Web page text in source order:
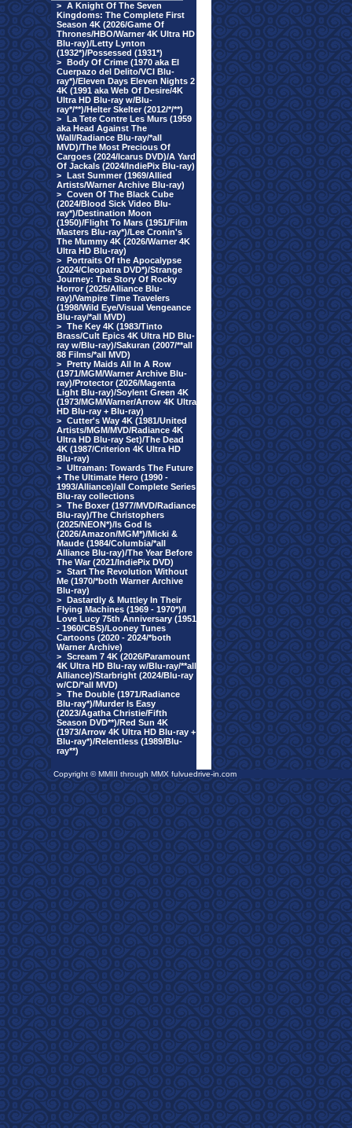
> A Knight Of The Seven
Kingdoms: The Complete First
Season 4K (2026/Game Of
Thrones/HBO/Warner 4K Ultra HD
Blu-ray)/Letty Lynton
(1932*)/Possessed (1931*)
> Body Of Crime (1970 aka El
Cuerpazo del Delito/VCI Blu-
ray*)/Eleven Days Eleven Nights 2
4K (1991 aka Web Of Desire/4K
Ultra HD Blu-ray w/Blu-
ray*/**)/Helter Skelter (2012/*/**)
> La Tete Contre Les Murs (1959
aka Head Against The
Wall/Radiance Blu-ray/*all
MVD)/The Most Precious Of
Cargoes (2024/Icarus DVD)/A Yard
Of Jackals (2024/IndiePix Blu-ray)
> Last Summer (1969/Allied
Artists/Warner Archive Blu-ray)
> Coven Of The Black Cube
(2024/Blood Sick Video Blu-
ray*)/Destination Moon
(1950)/Flight To Mars (1951/Film
Masters Blu-ray*)/Lee Cronin's
The Mummy 4K (2026/Warner 4K
Ultra HD Blu-ray)
> Portraits Of the Apocalypse
(2024/Cleopatra DVD*)/Strange
Journey: The Story Of Rocky
Horror (2025/Alliance Blu-
ray)/Vampire Time Travelers
(1998/Wild Eye/Visual Vengeance
Blu-ray/*all MVD)
> The Key 4K (1983/Tinto
Brass/Cult Epics 4K Ultra HD Blu-
ray w/Blu-ray)/Sakuran (2007/**all
88 Films/*all MVD)
> Pretty Maids All In A Row
(1971/MGM/Warner Archive Blu-
ray)/Protector (2026/Magenta
Light Blu-ray)/Soylent Green 4K
(1973/MGM/Warner/Arrow 4K Ultra
HD Blu-ray + Blu-ray)
> Cutter's Way 4K (1981/United
Artists/MGM/MVD/Radiance 4K
Ultra HD Blu-ray Set)/The Dead
4K (1987/Criterion 4K Ultra HD
Blu-ray)
> Ultraman: Towards The Future
+ The Ultimate Hero (1990 -
1993/Alliance)/all Complete Series
Blu-ray collections
> The Boxer (1977/MVD/Radiance
Blu-ray)/The Christophers
(2025/NEON*)/Is God Is
(2026/Amazon/MGM*)/Micki &
Maude (1984/Columbia/*all
Alliance Blu-ray)/The Year Before
The War (2021/IndiePix DVD)
> Start The Revolution Without
Me (1970/*both Warner Archive
Blu-ray)
> Dastardly & Muttley In Their
Flying Machines (1969 - 1970*)/I
Love Lucy 75th Anniversary (1951
- 1960/CBS)/Looney Tunes
Cartoons (2020 - 2024/*both
Warner Archive)
> Scream 7 4K (2026/Paramount
4K Ultra HD Blu-ray w/Blu-ray/**all
Alliance)/Starbright (2024/Blu-ray
w/CD/*all MVD)
> The Double (1971/Radiance
Blu-ray*)/Murder Is Easy
(2023/Agatha Christie/Fifth
Season DVD**)/Red Sun 4K
(1973/Arrow 4K Ultra HD Blu-ray +
Blu-ray*)/Relentless (1989/Blu-
ray**)
Copyright © MMIII through MMX fulvuedrive-in.com